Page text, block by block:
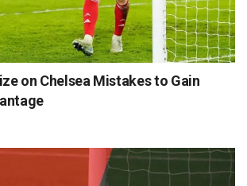
on Chelsea Mistakes to Gain